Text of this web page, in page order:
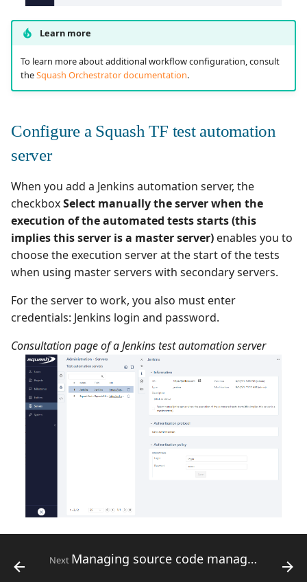
Learn more
To learn more about additional workflow configuration, consult
theSquash Orchestrator documentation.
Configure a Squash TF test automation
server
When you add a Jenkins automation server, the
checkboxSelect manually the server when the
execution of the automated tests starts (this
implies this server is a master server) enables you to
choose the execution server at the start of the tests
when using master servers with secondary servers.
For the server to work, you also must enter
credentials: Jenkins login and password.
Consultation page of a Jenkins test automation server
Next Managing source code management servers